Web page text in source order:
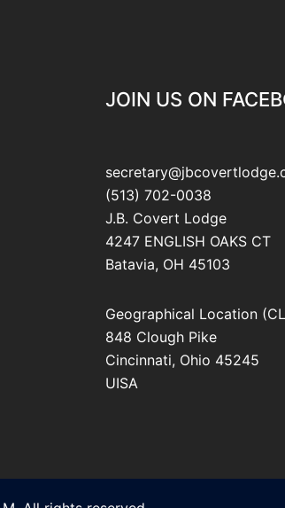
JOIN US ON
(513) 702-0038
J.B. Covert Lodge
4247 ENGLISH OAKS CT
Batavia, OH 45103
Geographical Location
848 Clough Pike
Cincinnati, Ohio 45245
UISA